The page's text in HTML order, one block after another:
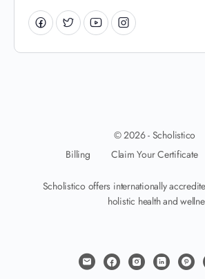
© 2026 - Scholistico
Billing
Claim Your Certificate
Scholistico offers internationally
holistic health and